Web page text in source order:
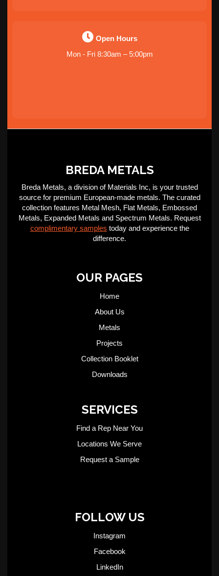
Open Hours
Mon - Fri 8:30am – 5:00pm
BREDA METALS
Breda Metals, a division of Materials Inc, is your trusted
source for premium European-made metals. The curated
collection features Metal Mesh, Flat Metals, Embossed
Metals, Expanded Metals and Spectrum Metals. Request
complimentary samples today and experience the
difference.
OUR PAGES
Home
About Us
Metals
Projects
Collection Booklet
Downloads
SERVICES
Find a Rep Near You
Locations We Serve
Request a Sample
FOLLOW US
Instagram
Facebook
LinkedIn